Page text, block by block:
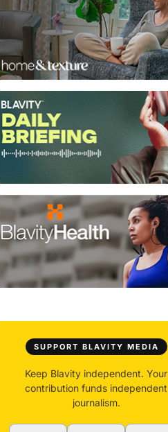
SUPPORT BLAVITY MEDIA
Keep Blavity independent. Your
contribution funds independent
journalism.